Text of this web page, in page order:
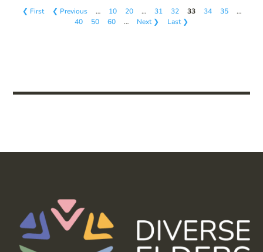
❮ First ❮ Previous … 10 20 … 31 32 33 34 35
…
40
50 60 … Next ❯ Last ❯